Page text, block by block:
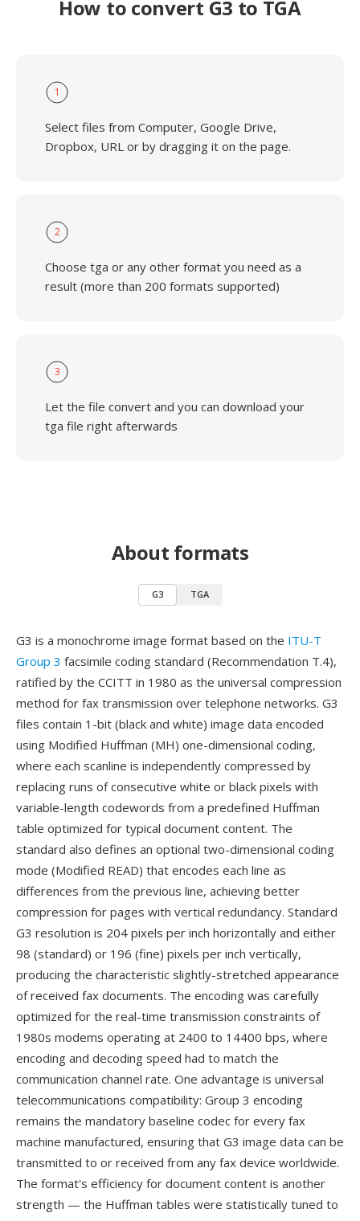
How to convert G3 to TGA
1
Select files from Computer, Google Drive,
Dropbox, URL or by dragging it on the page.
2
Choose tga or any other format you need as a
result (more than 200 formats supported)
3
Let the file convert and you can download your
tga file right afterwards
About formats
G3 TGA
G3 is a monochrome image format based on the ITU-T
Group 3 facsimile coding standard (Recommendation T.4),
ratified by the CCITT in 1980 as the universal compression
method for fax transmission over telephone networks. G3
files contain 1-bit (black and white) image data encoded
using Modified Huffman (MH) one-dimensional coding,
where each scanline is independently compressed by
replacing runs of consecutive white or black pixels with
variable-length codewords from a predefined Huffman
table optimized for typical document content. The
standard also defines an optional two-dimensional coding
mode (Modified READ) that encodes each line as
differences from the previous line, achieving better
compression for pages with vertical redundancy. Standard
G3 resolution is 204 pixels per inch horizontally and either
98 (standard) or 196 (fine) pixels per inch vertically,
producing the characteristic slightly-stretched appearance
of received fax documents. The encoding was carefully
optimized for the real-time transmission constraints of
1980s modems operating at 2400 to 14400 bps, where
encoding and decoding speed had to match the
communication channel rate. One advantage is universal
telecommunications compatibility: Group 3 encoding
remains the mandatory baseline codec for every fax
machine manufactured, ensuring that G3 image data can be
transmitted to or received from any fax device worldwide.
The format's efficiency for document content is another
strength — the Huffman tables were statistically tuned to